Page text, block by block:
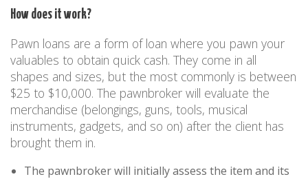
How does it work?
Pawn loans are a form of loan where you pawn your
valuables to obtain quick cash. They come in all
shapes and sizes, but the most commonly is between
$25 to $10,000. The pawnbroker will evaluate the
merchandise (belongings, guns, tools, musical
instruments, gadgets, and so on) after the client has
brought them in.
The pawnbroker will initially assess the item and its